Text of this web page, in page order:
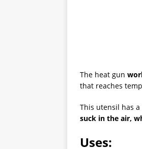
The heat gun
that reaches
This utensil has
suck in the air,
Uses: